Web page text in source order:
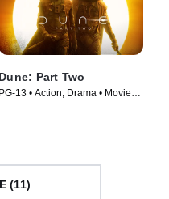
Dune: Part Two
PG-13 • Action, Drama • Movie
(11)